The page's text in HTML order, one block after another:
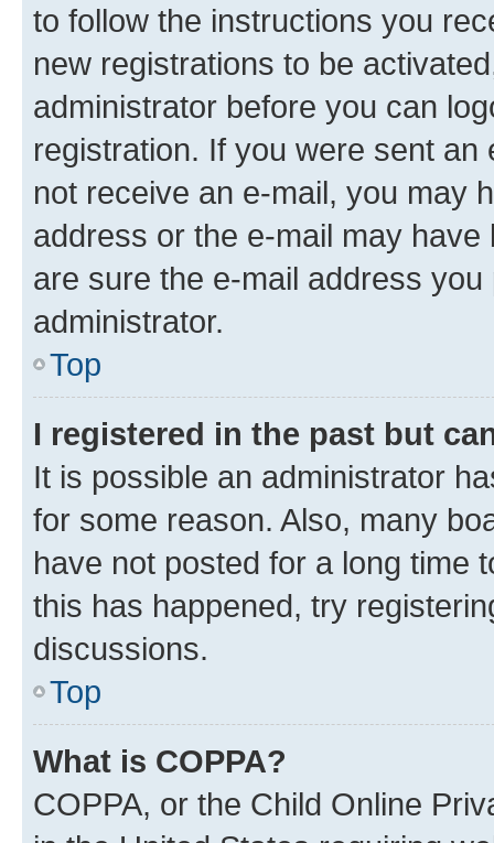
to follow the instructions you
new registrations to be
administrator before you can
registration. If you were sent
not receive an e-mail, you may
address or the e-mail may
are sure the e-mail address
administrator.
Top
I registered in the past but
It is possible an administrator
for some reason. Also, many
have not posted for a long time
this has happened, try
discussions.
Top
What is COPPA?
COPPA, or the Child Online